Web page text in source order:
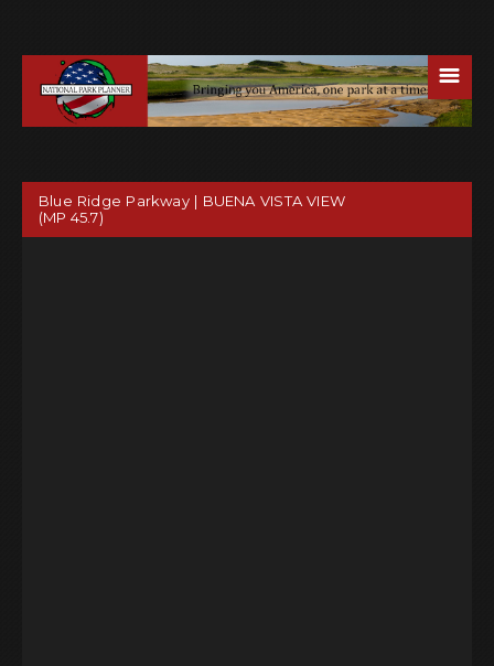
☰
Blue Ridge Parkway | BUENA VISTA VIEW
(MP 45.7)